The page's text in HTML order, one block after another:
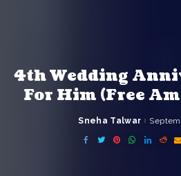
4th Wedding
For Him (Free
Posted
Sneha Talwar